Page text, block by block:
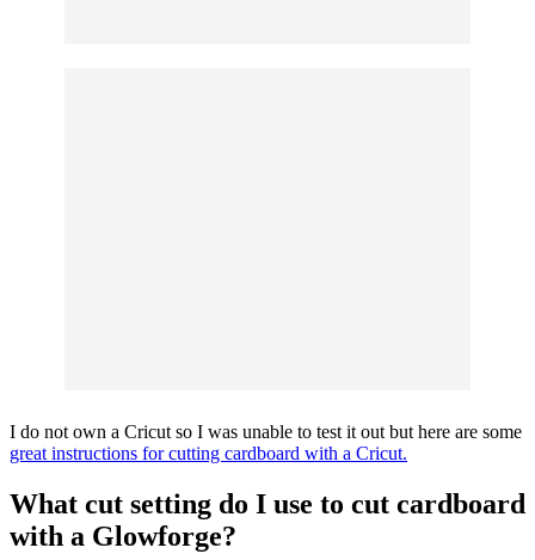
I do not own a Cricutso I was unable to test it out but here are some
great instructions for cutting cardboard with a Cricut.
What cut setting do I use to cut cardboard
with a Glowforge?